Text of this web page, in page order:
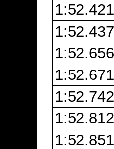
1:52.421
1:52.437
1:52.656
1:52.671
1:52.742
1:52.812
1:52.851